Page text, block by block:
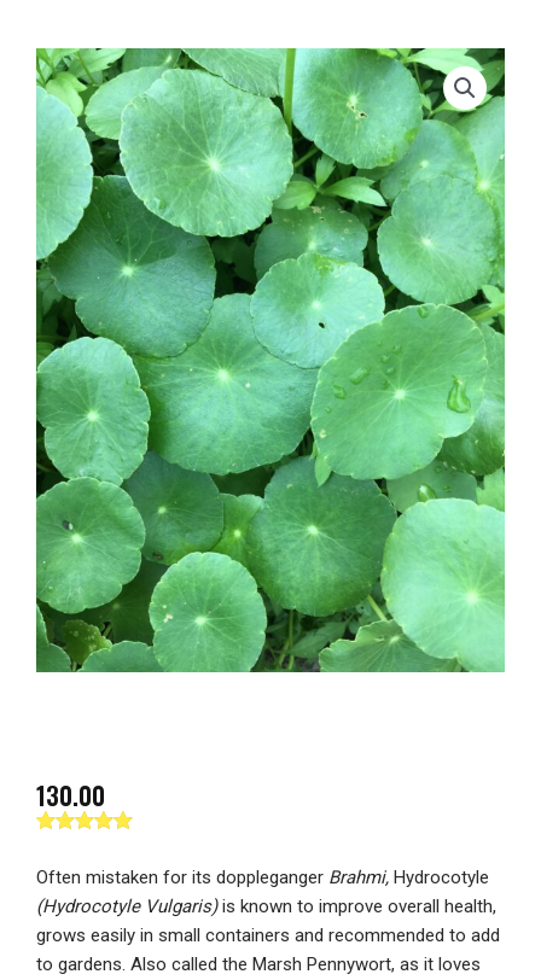
130.00
based on
customer
rating
Often mistaken for its doppleganger Brahmi, Hydrocotyle
(Hydrocotyle Vulgaris)is known to improve overall health,
grows easily in small containers and recommended to add
to gardens. Also called the Marsh Pennywort, as it loves